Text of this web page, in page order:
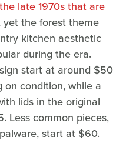
late 1970s that are
yet the forest theme
kitchen aesthetic
during the era.
start at around $50
on condition, while a
lids in the original
Less common pieces,
start at $60.